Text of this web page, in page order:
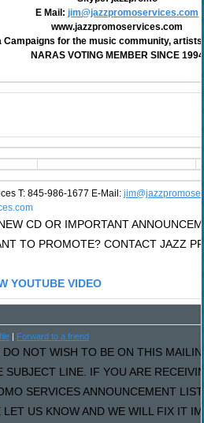
E Mail:jim@jazzpromoservices.com
www.jazzpromoservices.com
Campaigns for the music community,
NARAS VOTING MEMBER SINCE 1994
T: 845-986-1677 E-Mail: j
CD OR IMPORTANT
TO PROMOTE? CONTACT JAZZ
YOUTUBE VIDEO
| Forward to a friend
NOT WISH TO BE ON THIS
SUBJECT LINE. IF YOU ARE
SERVICES ANNOUNCEMENT
US KNOW AND WE WILL FIX IT